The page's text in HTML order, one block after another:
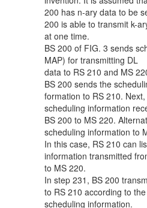
200 has n-ary data to be
200 is able to transmit k-
at one time.
BS 200 of FIG. 3 sends
MAP) for transmitting DL
data to RS 210 and MS
BS 200 sends the
formation to RS 210.
scheduling information
BS 200 to MS 220.
scheduling information to
In this case, RS 210 can
information transmitted
to MS 220.
In step 231, BS 200
to RS 210 according to the
scheduling information.